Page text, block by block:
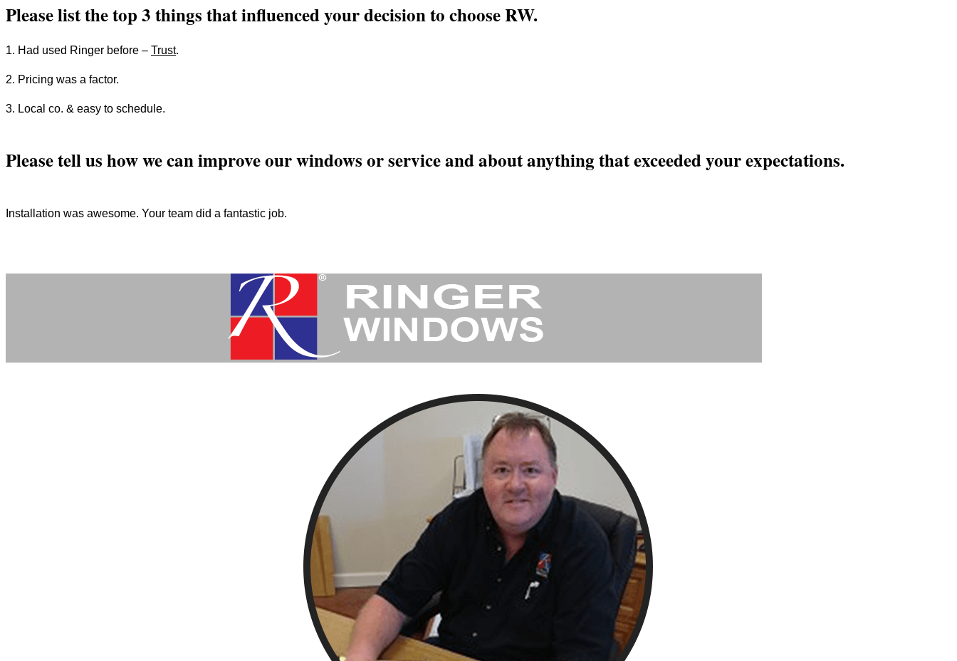
Please list the top 3 things that influenced your decision to choose RW.
1. Had used Ringer before – Trust.
2. Pricing was a factor.
3. Local co. & easy to schedule.
Please tell us how we can improve our windows or service and about anything that exceeded your expectations.
Installation was awesome. Your team did a fantastic job.